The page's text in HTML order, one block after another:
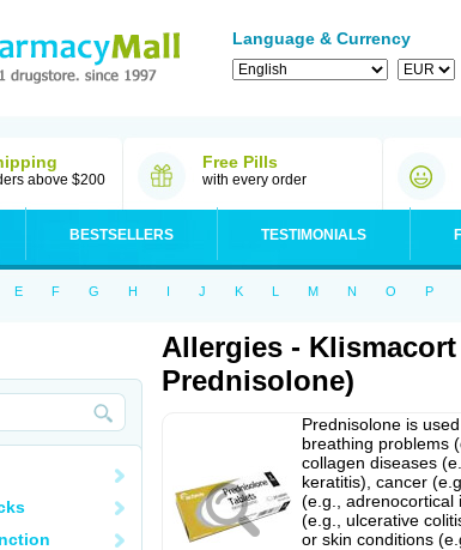
Language & Currency
above $200
Free Pills
with every order
BESTSELLERS TESTIMONIALS
E F G H I J K L M N O P
Allergies - Klismacort
Prednisolone)
Prednisolone is
breathing problems
collagen diseases
keratitis), cancer
(e.g., adrenocortical
(e.g., ulcerative
or skin conditions